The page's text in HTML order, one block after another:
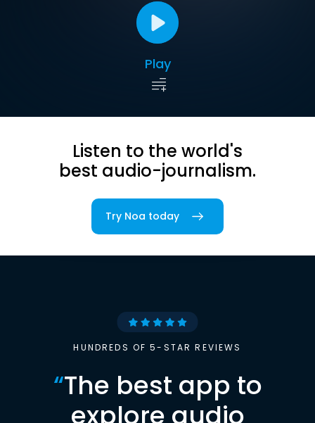
Play
Listen to the world's
best audio-journalism.
Try Noa today
HUNDREDS OF 5-STAR REVIEWS
“The best app to
explore audio